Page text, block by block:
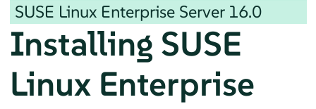
SUSE Linux Enterprise Server16.0
Installing SUSE
Linux Enterprise